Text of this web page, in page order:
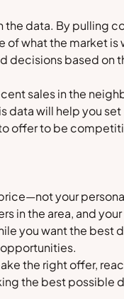
the data. By pulling
what the market is
decisions based on
sales in the
data will help you
offer to be
your
in the area, and
you want the best
the right offer,
the best possible